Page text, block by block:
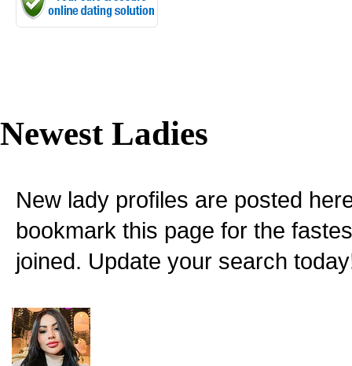
Newest Ladies
New lady profiles are posted
bookmark this page for the
joined. Update your search